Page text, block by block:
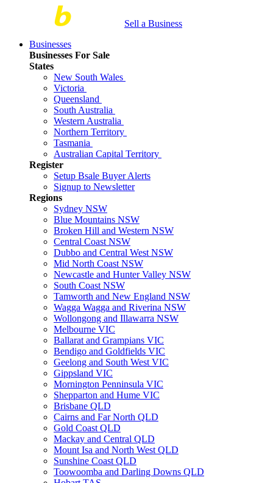
Sell a Business
Businesses
Businesses For Sale
States
New South Wales
Victoria
Queensland
South Australia
Western Australia
Northern Territory
Tasmania
Australian Capital Territory
Register
Setup Bsale Buyer Alerts
Signup to Newsletter
Regions
Sydney NSW
Blue Mountains NSW
Broken Hill and Western NSW
Central Coast NSW
Dubbo and Central West NSW
Mid North Coast NSW
Newcastle and Hunter Valley NSW
South Coast NSW
Tamworth and New England NSW
Wagga Wagga and Riverina NSW
Wollongong and Illawarra NSW
Melbourne VIC
Ballarat and Grampians VIC
Bendigo and Goldfields VIC
Geelong and South West VIC
Gippsland VIC
Mornington Penninsula VIC
Shepparton and Hume VIC
Brisbane QLD
Cairns and Far North QLD
Gold Coast QLD
Mackay and Central QLD
Mount Isa and North West QLD
Sunshine Coast QLD
Toowoomba and Darling Downs QLD